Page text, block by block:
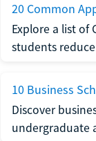
20 Common
Explore a list
students
10 Business
Discover
undergraduate